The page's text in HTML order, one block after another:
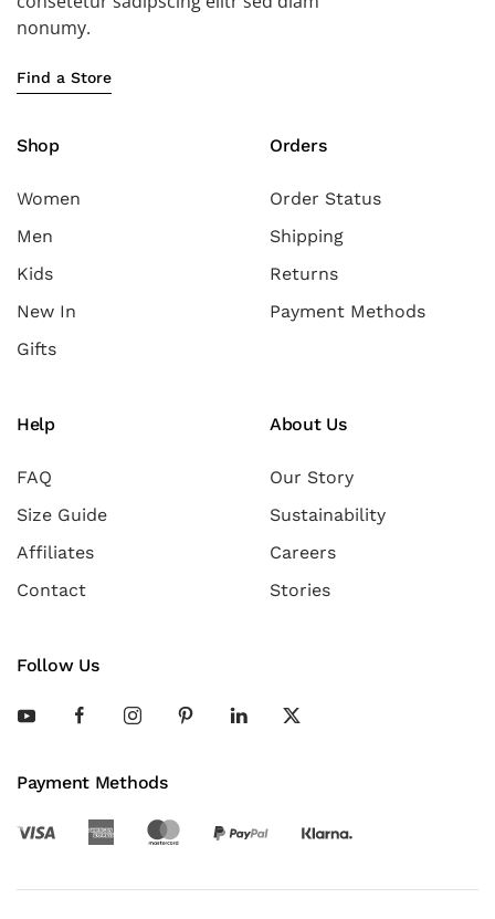
nonumy.
Find a Store
Shop
Women
Men
Kids
New In
Gifts
Orders
Order Status
Shipping
Returns
Payment Methods
Help
FAQ
Size Guide
Affiliates
Contact
About Us
Our Story
Sustainability
Careers
Stories
Follow Us
Payment Methods